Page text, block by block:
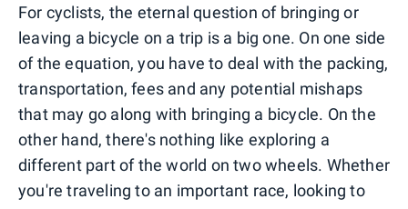
For cyclists, the eternal question of bringing or
leaving a bicycle on a trip is a big one. On one side
of the equation, you have to deal with the packing,
transportation, fees and any potential mishaps
that may go along with bringing a bicycle. On the
other hand, there's nothing like exploring a
different part of the world on two wheels. Whether
you're traveling to an important race, looking to